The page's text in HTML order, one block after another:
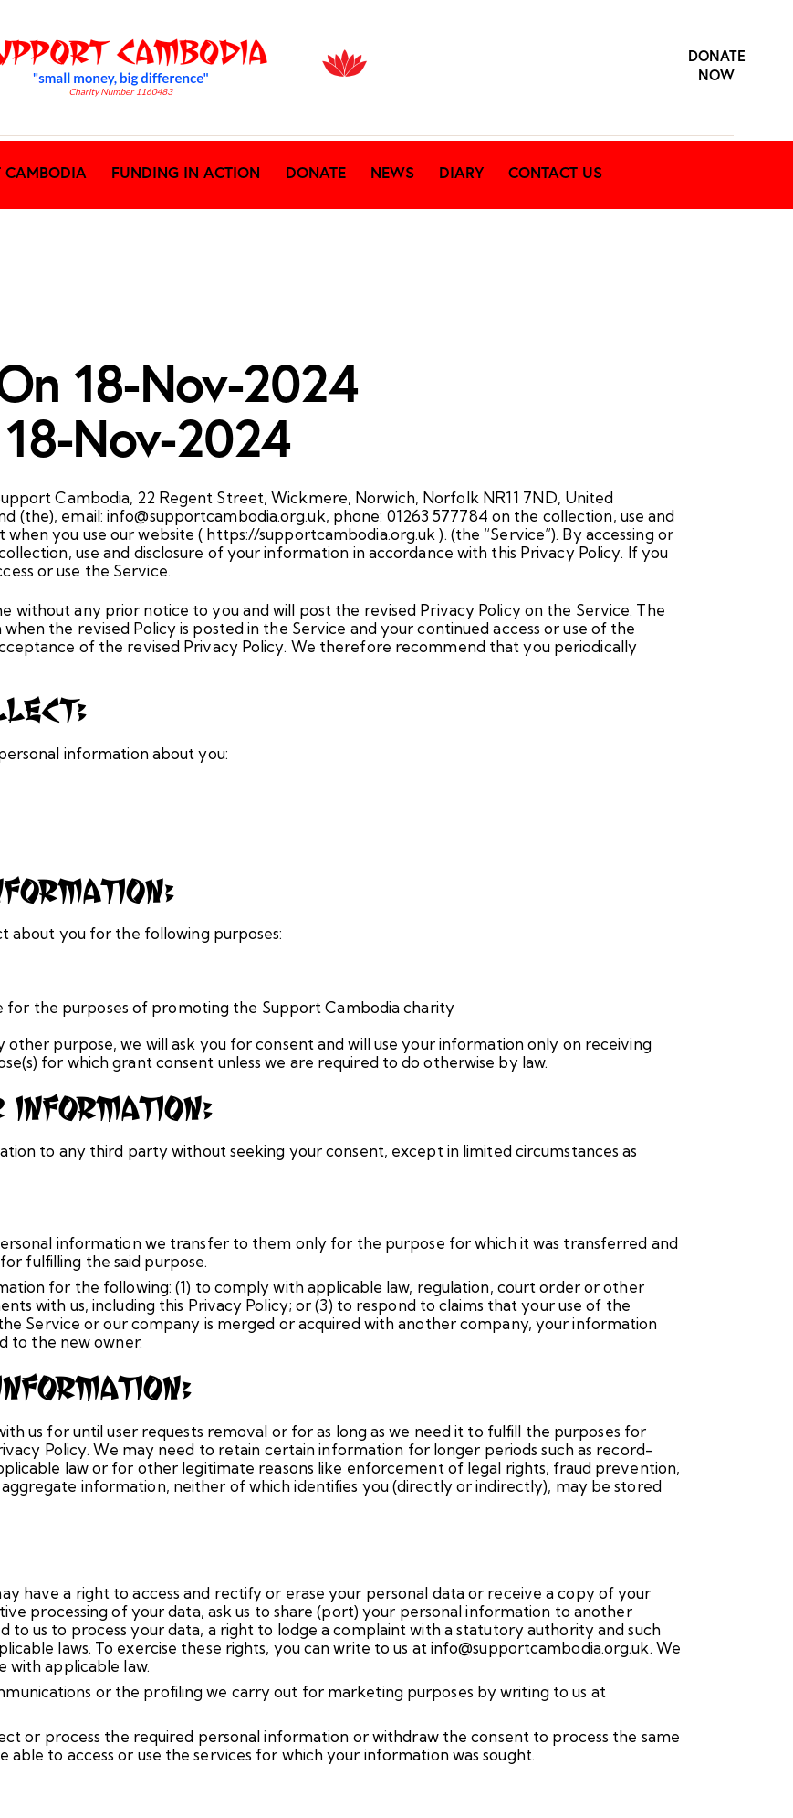
DONATE
NOW
CAMBODIA FUNDING IN ACTION DONATE NEWS DIARY CONTACT US
18-Nov-2024
Nov-2024
Cambodia, 22 Regent Street, Wickmere, Norwich, Norfolk NR11 7ND, United
(the), email: info@supportcambodia.org.uk, phone: 01263 577784 on the collection, use and
you use our website ( https://supportcambodia.org.uk ). (the “Service”). By accessing or
use and disclosure of your information in accordance with this Privacy Policy. If you
or use the Service.
without any prior notice to you and will post the revised Privacy Policy on the Service. The
the revised Policy is posted in the Service and your continued access or use of the
of the revised Privacy Policy. We therefore recommend that you periodically
information about you:
about you for the following purposes:
for the purposes of promoting the Support Cambodia charity
purpose, we will ask you for consent and will use your information only on receiving
for which grant consent unless we are required to do otherwise by law.
Information:
to any third party without seeking your consent, except in limited circumstances as
information we transfer to them only for the purpose for which it was transferred and
fulfilling the said purpose.
for the following: (1) to comply with applicable law, regulation, court order or other
with us, including this Privacy Policy; or (3) to respond to claims that your use of the
Service or our company is merged or acquired with another company, your information
to the new owner.
us for until user requests removal or for as long as we need it to fulfill the purposes for
Policy. We may need to retain certain information for longer periods such as record-
law or for other legitimate reasons like enforcement of legal rights, fraud prevention,
information, neither of which identifies you (directly or indirectly), may be stored
have a right to access and rectify or erase your personal data or receive a copy of your
processing of your data, ask us to share (port) your personal information to another
to us to process your data, a right to lodge a complaint with a statutory authority and such
laws. To exercise these rights, you can write to us at info@supportcambodia.org.uk. We
with applicable law.
or the profiling we carry out for marketing purposes by writing to us at
or process the required personal information or withdraw the consent to process the same
to access or use the services for which your information was sought.